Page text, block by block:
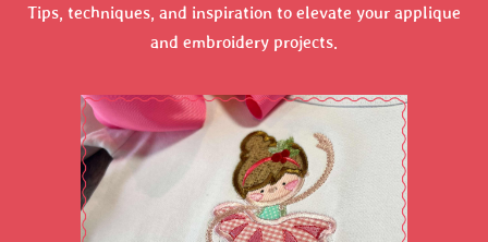
Tips, techniques, and inspiration to elevate your applique
and embroidery projects.